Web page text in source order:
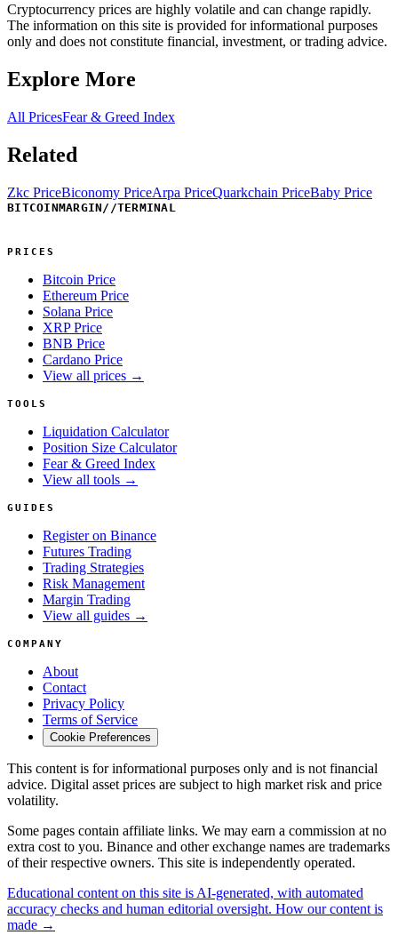
Cryptocurrency prices are highly volatile and can change rapidly.
The information on this site is provided for informational purposes
only and does not constitute financial, investment, or trading advice.
Explore More
All PricesFear & Greed Index
Related
Zkc PriceBiconomy PriceArpa PriceQuarkchain PriceBaby Price
BITCOINMARGIN //TERMINAL
PRICES
Bitcoin Price
Ethereum Price
Solana Price
XRP Price
BNB Price
Cardano Price
View all prices →
TOOLS
Liquidation Calculator
Position Size Calculator
Fear & Greed Index
View all tools →
GUIDES
Register on Binance
Futures Trading
Trading Strategies
Risk Management
Margin Trading
View all guides →
COMPANY
About
Contact
Privacy Policy
Terms of Service
Cookie Preferences
This content is for informational purposes only and is not financial
advice. Digital asset prices are subject to high market risk and price
volatility.
Some pages contain affiliate links. We may earn a commission at no
extra cost to you. Binance and other exchange names are trademarks
of their respective owners. This site is independently operated.
Educational content on this site is AI-generated, with automated
accuracy checks and human editorial oversight. How our content is
made →